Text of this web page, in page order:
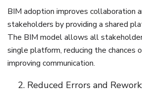
BIM adoption improves collaboration
stakeholders by providing a shared
The BIM model allows all
single platform, reducing the chances
improving communication.
Reduced Errors and